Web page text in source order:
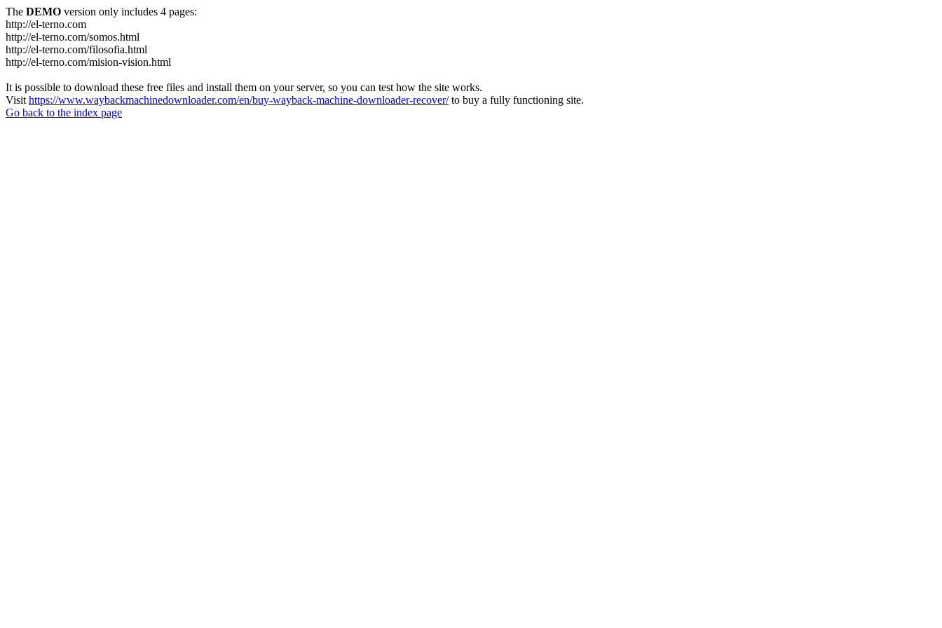
The DEMO version only includes 4 pages:
http://el-terno.com
http://el-terno.com/somos.html
http://el-terno.com/filosofia.html
http://el-terno.com/mision-vision.html
It is possible to download these free files and install them on your server, so you can test how the site works.
Visit https://www.waybackmachinedownloader.com/en/buy-wayback-machine-downloader-recover/to buy a fully functioning site.
Go back to the index page